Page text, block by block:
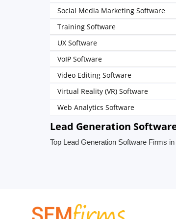
Social Media Marketing Software
Training Software
UX Software
VoIP Software
Video Editing Software
Virtual Reality (VR) Software
Web Analytics Software
Lead Generation
Top Lead Generation Software Firms